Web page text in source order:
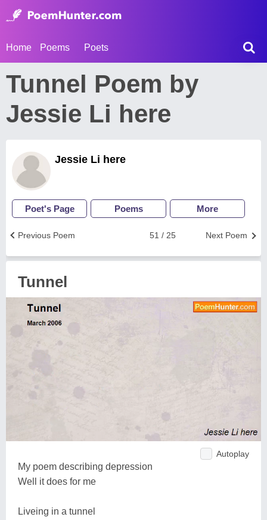
Home Poems Poets
Tunnel Poem by
Jessie Li here
Jessie Li here
Poet's Page Poems More
Next Poem
51 / 25
Previous Poem
Tunnel
Autoplay
My poem describing depression
Well it does for me
Liveing in a tunnel